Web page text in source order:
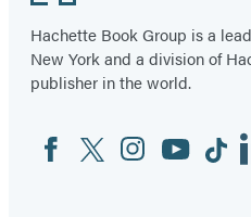
Hachette Book Group is a
New York and a division of
publisher in the world.
Social
Media
FacebookTwitterInstagram
YouTubeTiktok